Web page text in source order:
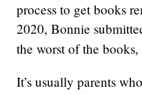
process to get books
2020, Bonnie
the worst of the books,
It’s usually parents